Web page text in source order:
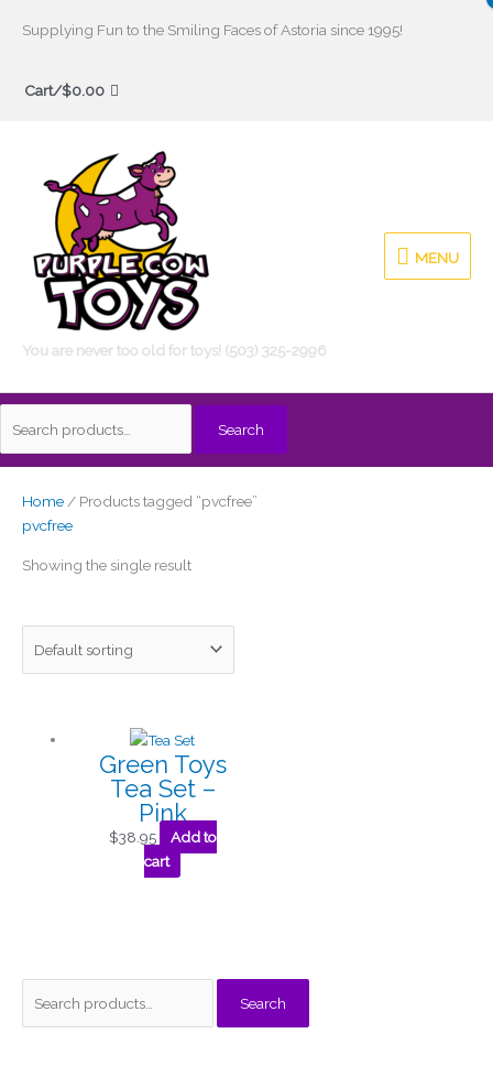
Supplying Fun to the Smiling Faces of Astoria since 1995!
Cart/$0.00
You are never too old for toys! (503) 325-2996
MENU
Search
Search
Search
a
Home/ Products tagged “pvcfree”
pvcfree
Showing the single result
Green Toys
Tea Set –
Pink
$38.95
Add to
cart